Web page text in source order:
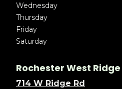
Wednesday
Thursday
Friday
Saturday
Rochester West Ridge
714 W Ridge Rd